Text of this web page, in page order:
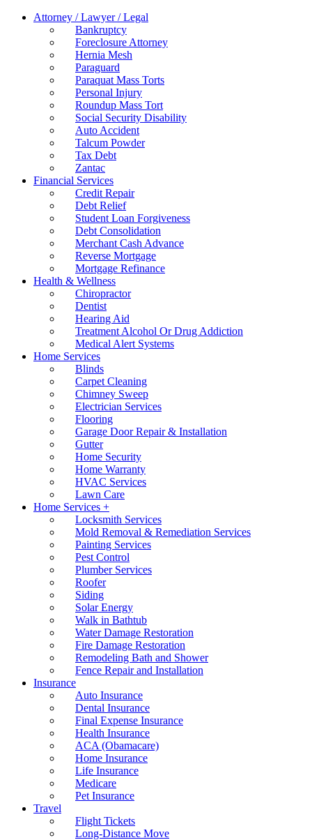
Attorney / Lawyer / Legal
Bankruptcy
Foreclosure Attorney
Hernia Mesh
Paraguard
Paraquat Mass Torts
Personal Injury
Roundup Mass Tort
Social Security Disability
Auto Accident
Talcum Powder
Tax Debt
Zantac
Financial Services
Credit Repair
Debt Relief
Student Loan Forgiveness
Debt Consolidation
Merchant Cash Advance
Reverse Mortgage
Mortgage Refinance
Health & Wellness
Chiropractor
Dentist
Hearing Aid
Treatment Alcohol Or Drug Addiction
Medical Alert Systems
Home Services
Blinds
Carpet Cleaning
Chimney Sweep
Electrician Services
Flooring
Garage Door Repair & Installation
Gutter
Home Security
Home Warranty
HVAC Services
Lawn Care
Home Services +
Locksmith Services
Mold Removal & Remediation Services
Painting Services
Pest Control
Plumber Services
Roofer
Siding
Solar Energy
Walk in Bathtub
Water Damage Restoration
Fire Damage Restoration
Remodeling Bath and Shower
Fence Repair and Installation
Insurance
Auto Insurance
Dental Insurance
Final Expense Insurance
Health Insurance
ACA (Obamacare)
Home Insurance
Life Insurance
Medicare
Pet Insurance
Travel
Flight Tickets
Long-Distance Move